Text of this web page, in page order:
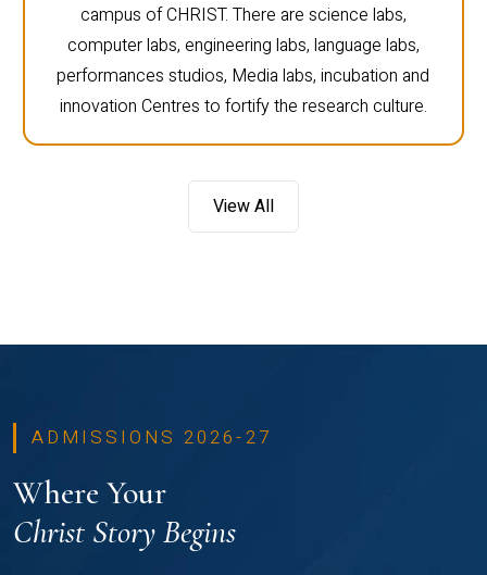
campus of CHRIST. There are science labs,
computer labs, engineering labs, language labs,
performances studios, Media labs, incubation and
innovation Centres to fortify the research culture.
View All
ADMISSIONS 2026-27
Where Your
Christ Story Begins